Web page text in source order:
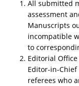
All submitted
assessment
Manuscripts
incompatible
to
Editorial
Editor-in-
referees who